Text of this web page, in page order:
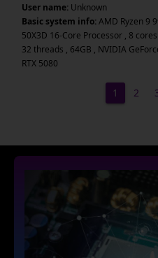
User name: Unknown
Basic system info:AMD Ryzen 9
50X3D 16-Core Processor , 8 cores
32 threads , 64GB , NVIDIA
RTX 5080
1 2